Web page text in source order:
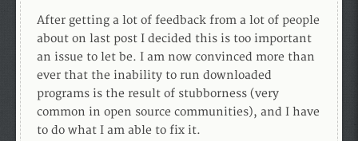
After getting a lot of feedback from a lot of people
about on last post I decided this is too important
an issue to let be. I am now convinced more than
ever that the inability to run downloaded
programs is the result of stubborness (very
common in open source communities), and I have
to do what I am able to fix it.